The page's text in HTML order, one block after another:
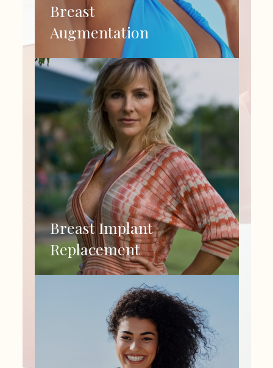
Breast
Augmentation
Breast Implant
Replacement